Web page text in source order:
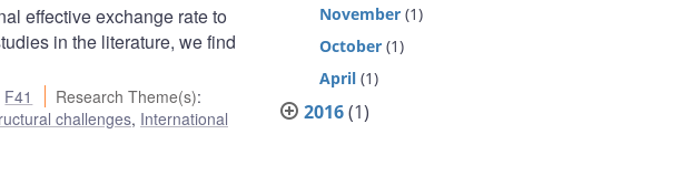
effective exchange rate to
in the literature, we find
F41 Research Theme(s):
challenges, International
November (1)
October (1)
April (1)
2016(1)